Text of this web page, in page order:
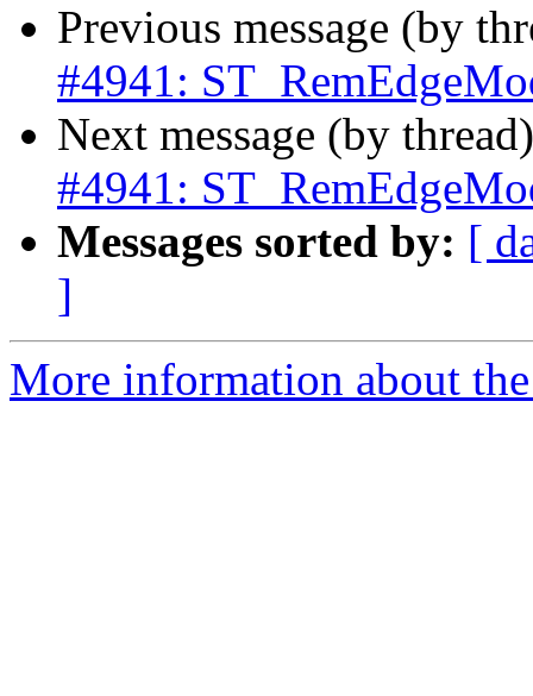
Previous message (by
#4941:
Next message (by
#4941:
Messages sorted by: [
]
More information about